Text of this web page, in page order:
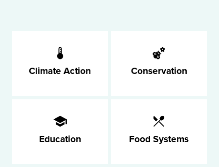
Climate Action Conservation
Education Food Systems